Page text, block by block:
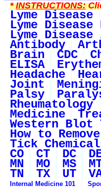
*INSTRUCTIONS:
Lyme Disease
Lyme
Lyme
Antibody
Brain CDC
ELISA
Headache
Joint
Palsy
Rheumatology
Medicine
Western Blot
How to
Tick
CO CT DC
MN MO MS
TN TX UT
Internal Medicine 101